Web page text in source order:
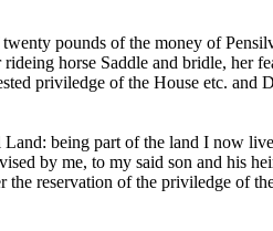
pounds of the money of
horse Saddle and bridle, her
priviledge of the House etc.
being part of the land I now
by me, to my said son and his
reservation of the priviledge of